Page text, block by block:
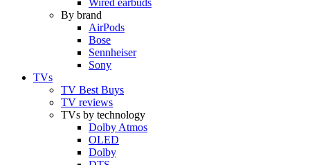
By brand
AirPods
Bose
Sennheiser
Sony
TVs
TV Best Buys
TV reviews
TVs by technology
Dolby Atmos
OLED
Dolby